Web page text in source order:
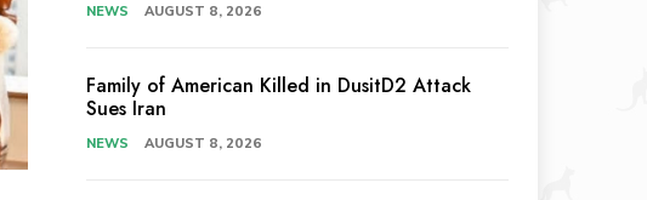
NEWS AUGUST 8, 2026
Family of American Killed in DusitD2 Attack
Sues Iran
NEWS AUGUST 8, 2026